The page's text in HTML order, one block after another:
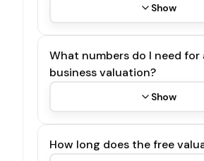
Show
What numbers do I need for
business valuation?
Show
How long does the free